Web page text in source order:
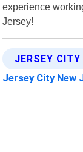
experience
Jersey!
JERSEY CITY
Jersey City New